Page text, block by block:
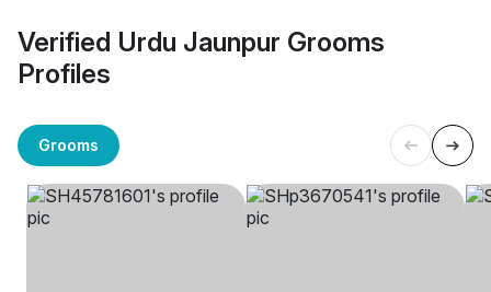
Verified Urdu Jaunpur Grooms
Profiles
Grooms